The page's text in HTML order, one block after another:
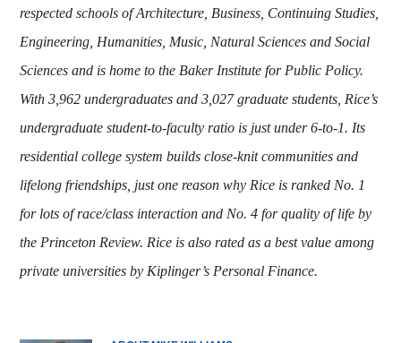
respected schools of Architecture, Business, Continuing Studies,
Engineering, Humanities, Music, Natural Sciences and Social
Sciences and is home to the Baker Institute for Public Policy.
With 3,962 undergraduates and 3,027 graduate students, Rice’s
undergraduate student-to-faculty ratio is just under 6-to-1. Its
residential college system builds close-knit communities and
lifelong friendships, just one reason why Rice is ranked No. 1
for lots of race/class interaction and No. 4 for quality of life by
the Princeton Review. Rice is also rated as a best value among
private universities by Kiplinger’s Personal Finance.